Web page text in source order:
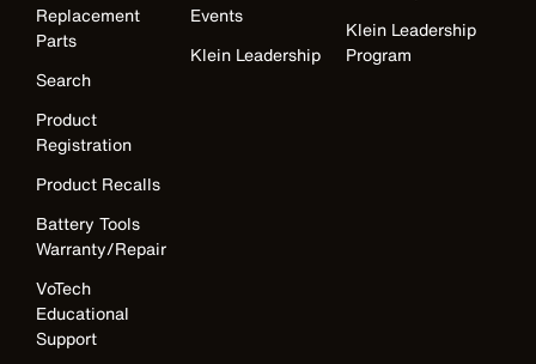
Replacement
Parts
Search
Product
Registration
Product Recalls
Battery Tools
Warranty/Repair
VoTech
Educational
Support
Events
Klein Leadership
Klein Leadership
Program